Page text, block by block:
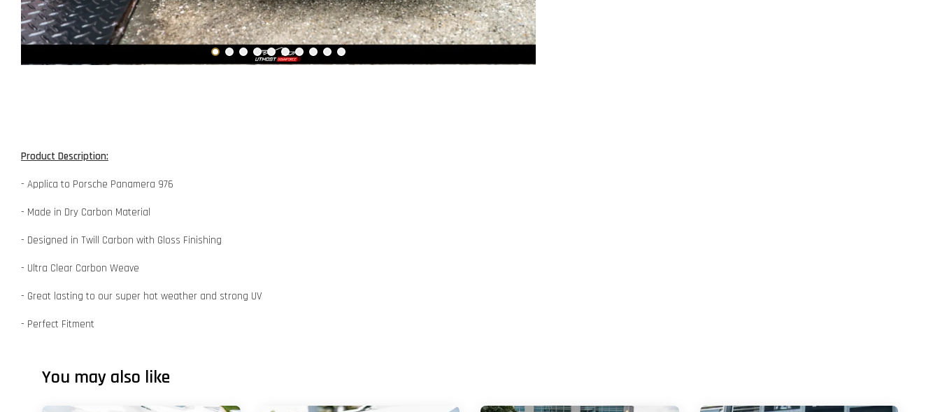
Product Description:
- Applica to Porsche Panamera 976
- Made in Dry Carbon Material
- Designed in Twill Carbon with Gloss Finishing
- Ultra Clear Carbon Weave
- Great lasting to our super hot weather and strong UV
- Perfect Fitment
You may also like